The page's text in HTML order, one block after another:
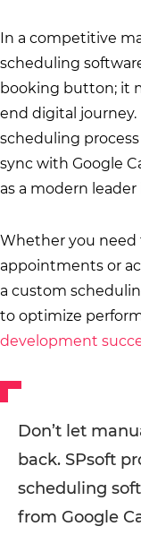
In a competitive
scheduling
booking button; it
end digital
scheduling
sync with Google
as a modern leader
Whether you need
appointments or
a custom
to optimize
development
Don’t let
back. SPsoft
scheduling
from Google